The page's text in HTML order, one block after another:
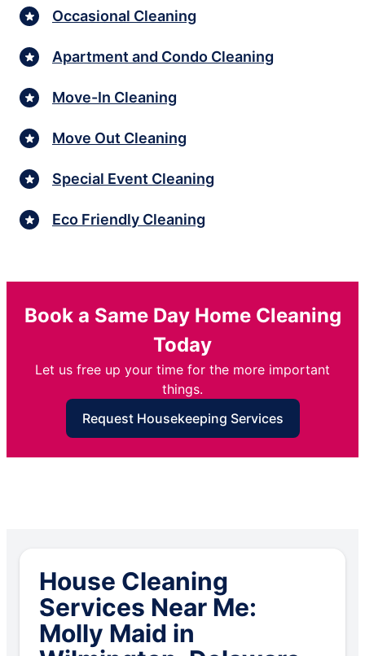
Occasional Cleaning
Apartment and Condo Cleaning
Move-In Cleaning
Move Out Cleaning
Special Event Cleaning
Eco Friendly Cleaning
Book a Same Day Home Cleaning
Today
Let us free up your time for the more important
things.
Request Housekeeping Services
House Cleaning
Services Near Me:
Molly Maid in